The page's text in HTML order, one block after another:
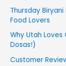
Thursday
Food Lovers
Why Utah
Dosas!)
Customer